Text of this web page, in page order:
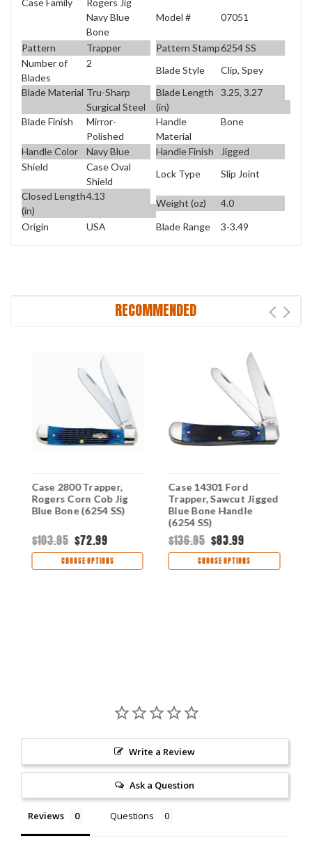
Case Family
Rogers Jig
Navy Blue
Bone
Model # 07051
Pattern Trapper Pattern Stamp6254 SS
Number of
Blades
2
Blade Style
Clip, Spey
Blade Material Tru-Sharp
Surgical Steel
Blade Length
(in)
3.25, 3.27
Blade Finish
Mirror-
Polished
Handle
Material
Bone
Handle Color Navy Blue Handle Finish
Jigged
Shield
Case Oval
Shield
Lock Type
Slip Joint
Closed Length
(in)
4.13
Weight (oz)
4.0
Origin
USA Blade Range 3-3.49
RECOMMENDED
Case 2800 Trapper,
Rogers Corn Cob Jig
Blue Bone (6254 SS)
$103.95 $72.99
CHOOSE OPTIONS
Case 14301 Ford
Trapper, Sawcut Jigged
Blue Bone Handle
(6254 SS)
$136.95 $83.99
CHOOSE OPTIONS
Write a Review
Ask a Question
Reviews Questions